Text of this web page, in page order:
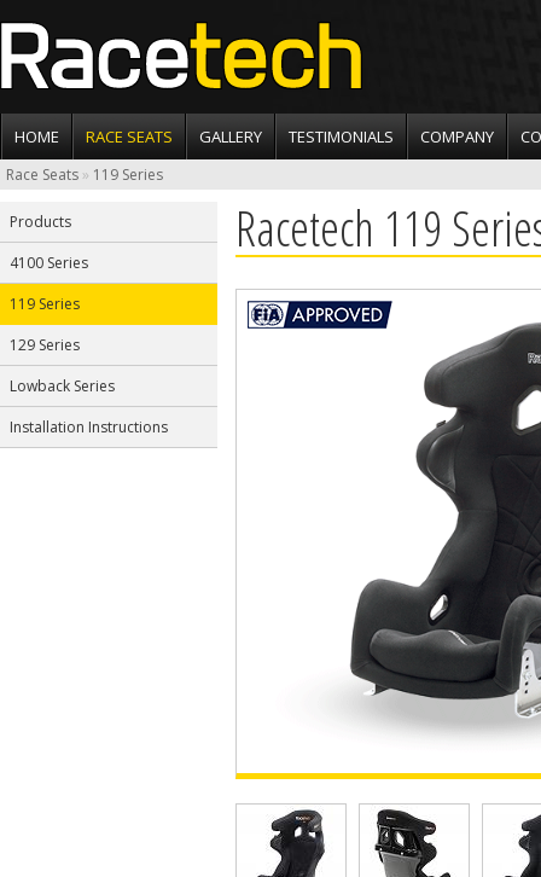
HOME RACE SEATS GALLERY TESTIMONIALS COMPANY
Race Seats » 119 Series
Products
4100 Series
119 Series
129 Series
Lowback Series
Installation Instructions
Racetech 119